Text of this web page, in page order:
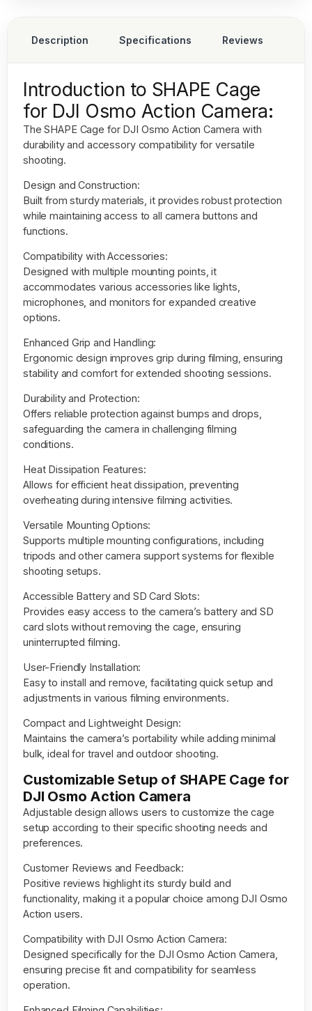
Description Specifications Reviews
Introduction to SHAPE Cage
for DJI Osmo Action Camera:
TheSHAPE Cage for DJI Osmo Action Camera with
durability and accessory compatibility for versatile
shooting.
Design and Construction:
Built from sturdy materials, it provides robust protection
while maintaining access to all camera buttons and
functions.
Compatibility with Accessories:
Designed with multiple mounting points, it
accommodates various accessories like lights,
microphones, and monitors for expanded creative
options.
Enhanced Grip and Handling:
Ergonomic design improves grip during filming, ensuring
stability and comfort for extended shooting sessions.
Durability and Protection:
Offers reliable protection against bumps and drops,
safeguarding the camera in challenging filming
conditions.
Heat Dissipation Features:
Allows for efficient heat dissipation, preventing
overheating during intensive filming activities.
Versatile Mounting Options:
Supports multiple mounting configurations, including
tripods and other camera support systems for flexible
shooting setups.
Accessible Battery and SD Card Slots:
Provides easy access to the camera’s battery and SD
card slots without removing the cage, ensuring
uninterrupted filming.
User-Friendly Installation:
Easy to install and remove, facilitating quick setup and
adjustments in various filming environments.
Compact and Lightweight Design:
Maintains the camera’s portability while adding minimal
bulk, ideal for travel and outdoor shooting.
Customizable Setup of SHAPE Cage for
DJI Osmo Action Camera
Adjustable design allows users to customize the cage
setup according to their specific shooting needs and
preferences.
Customer Reviews and Feedback:
Positive reviews highlight its sturdy build and
functionality, making it a popular choice among DJI Osmo
Action users.
Compatibility with DJI Osmo Action Camera:
Designed specifically for the DJI Osmo Action Camera,
ensuring precise fit and compatibility for seamless
operation.